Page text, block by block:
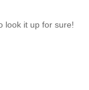
look it up for sure!